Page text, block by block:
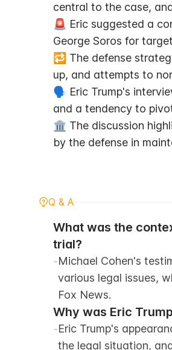
central to the case,
🚨 Eric suggested a
George Soros for
🔁 The defense
up, and attempts to
🗣️ Eric Trump's
and a tendency to
🏛️ The discussion
by the defense in
Q & A
What was the
trial?
-Michael Cohen's
various legal issues,
Fox News.
Why was Eric
-Eric Trump's
the legal situation,